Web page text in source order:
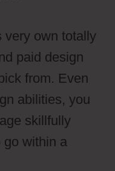
very own totally
paid design
from. Even
abilities, you
skillfully
go within a